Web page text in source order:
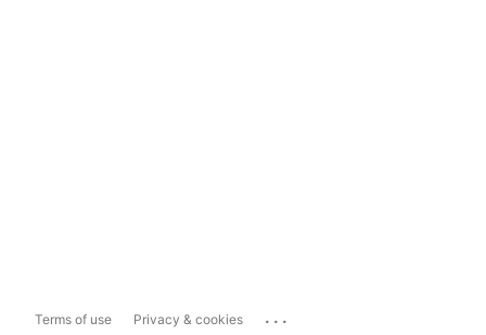
Terms of use Privacy & cookies ...